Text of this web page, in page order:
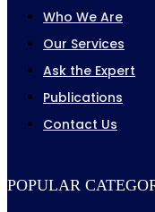
Who We Are
Our Services
Ask the Expert
Publications
Contact Us
POPULAR